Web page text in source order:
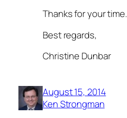
Thanks for your time.
Best regards,
Christine Dunbar
August 15, 2014
Ken Strongman